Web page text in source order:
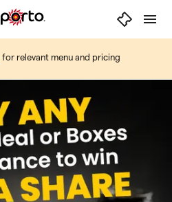
for relevant menu and pricing